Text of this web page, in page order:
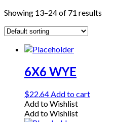
Showing 13–24 of 71 results
6X6 WYE
$22.64 Add to cart
Add to Wishlist
Add to Wishlist